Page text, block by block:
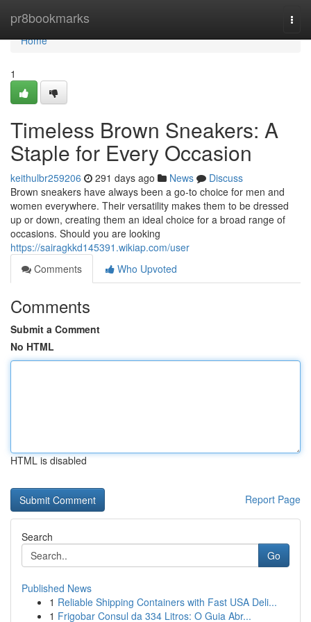
pr8bookmarks
Home
Home
1
Timeless Brown Sneakers: A
Staple for Every Occasion
keithulbr259206 291 days ago News
Discuss
Brown sneakers have always been a go-to choice for men and
women everywhere. Their versatility makes them to be dressed
up or down, creating them an ideal choice for a broad range of
occasions. Should you are looking
https://sairagkkd145391.wikiap.com/user
Comments
Who Upvoted
Comments
Submit a Comment
No HTML
HTML is disabled
Report Page
Search
Go
Published News
1 Reliable Shipping Containers with Fast USA Deli...
1 Frigobar Consul da 334 Litros: O Guia Abr...